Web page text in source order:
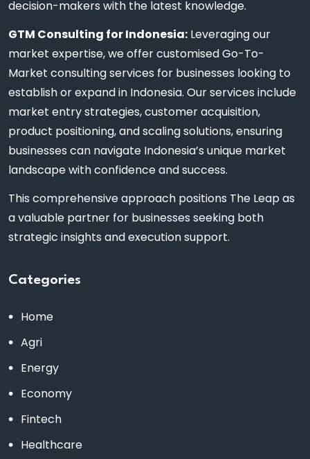
decision-makers with the latest knowledge.
GTM Consulting for Indonesia: Leveraging our
market expertise, we offer customised Go-To-
Market consulting services for businesses looking to
establish or expand in Indonesia. Our services include
market entry strategies, customer acquisition,
product positioning, and scaling solutions, ensuring
businesses can navigate Indonesia’s unique market
landscape with confidence and success.
This comprehensive approach positions The Leap as
a valuable partner for businesses seeking both
strategic insights and execution support.
Categories
Home
Agri
Energy
Economy
Fintech
Healthcare